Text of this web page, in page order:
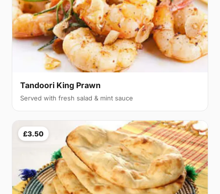
Tandoori King Prawn
Served with fresh salad & mint sauce
£3.50